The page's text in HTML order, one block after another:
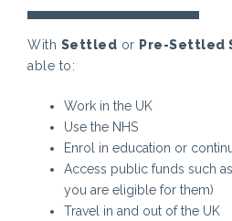
With Settled or Pre-Settled
able to:
Work in the UK
Use the NHS
Enrol in education or
Access public funds such
you are eligible for them)
Travel in and out of the UK